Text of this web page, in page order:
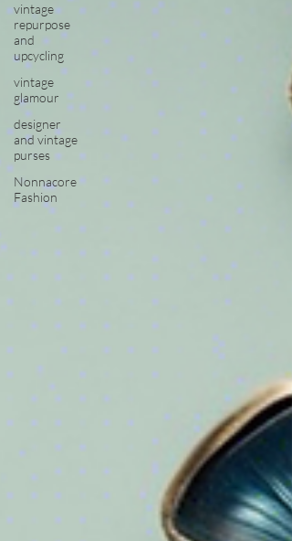
vintage
repurpose
and
upcycling
vintage
glamour
designer
and vintage
purses
Nonnacore
Fashion